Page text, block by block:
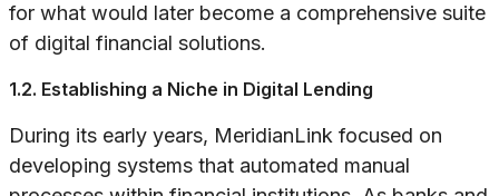
for what would later become a comprehensive suite
of digital financial solutions.
1.2. Establishing a Niche in Digital Lending
During its early years, MeridianLink focused on
developing systems that automated manual